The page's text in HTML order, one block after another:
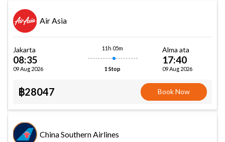
Air Asia
Jakarta
08:35
09 Aug 2026
11h 05m
1 Stop
Alma ata
17:40
09 Aug 2026
฿28047 Book Now
China Southern Airlines